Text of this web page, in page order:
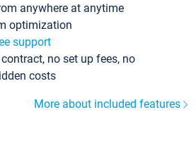
anywhere at anytime
optimization
support
no set up fees, no
costs
More about included features